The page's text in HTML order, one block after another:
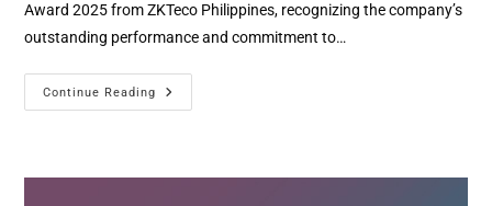
Award 2025 from ZKTeco Philippines, recognizing the company’s
outstanding performance and commitment to…
Continue Reading